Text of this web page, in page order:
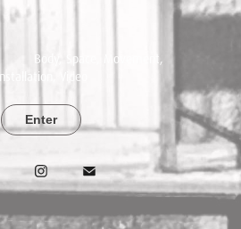
Body, Space, Movement,
Installation, Video
Enter